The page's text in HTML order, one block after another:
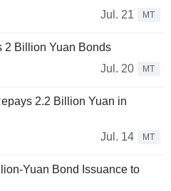
Jul. 21
MT
2 Billion Yuan Bonds
Jul. 20
MT
2.2 Billion Yuan in
Jul. 14
MT
Yuan Bond Issuance to